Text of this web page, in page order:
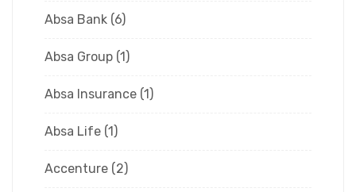
Absa Bank (6)
Absa Group (1)
Absa Insurance (1)
Absa Life (1)
Accenture (2)